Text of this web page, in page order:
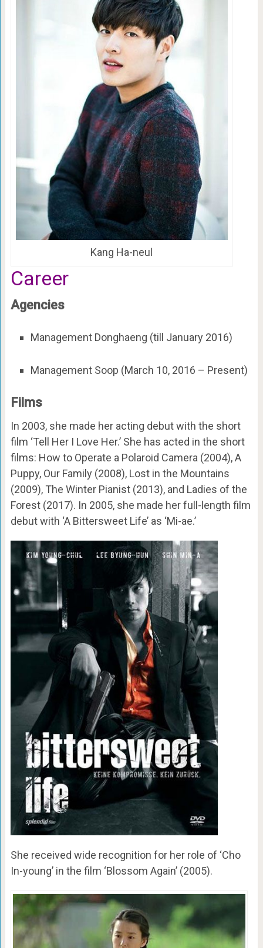
Kang Ha-neul
Career
Agencies
Management Donghaeng (till January 2016)
Management Soop (March 10, 2016 – Present)
Films
In 2003, she made her acting debut with the short
film ‘Tell Her I Love Her.’ She has acted in the short
films: How to Operate a Polaroid Camera (2004), A
Puppy, Our Family (2008), Lost in the Mountains
(2009), The Winter Pianist (2013), and Ladies of the
Forest (2017). In 2005, she made her full-length film
debut with ‘A Bittersweet Life’ as ‘Mi-ae.’
She received wide recognition for her role of ‘Cho
In-young’ in the film ‘Blossom Again’ (2005).